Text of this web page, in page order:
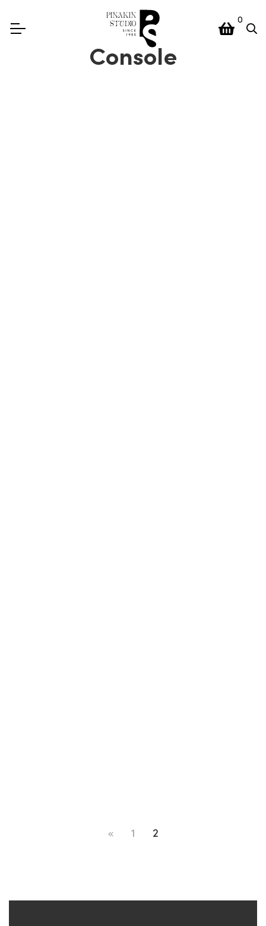
0
Console
1 2